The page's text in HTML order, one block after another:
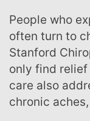
People who experience neck pain regularly
often turn to
Stanford
only find
care also
chronic